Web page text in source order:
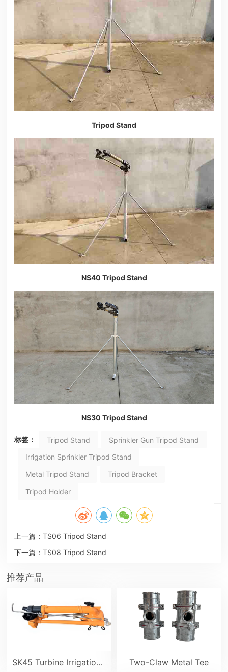
Tripod Stand
NS40 Tripod Stand
NS30 Tripod Stand
标签： Tripod Stand
Sprinkler Gun Tripod Stand
Irrigation Sprinkler Tripod Stand
Metal Tripod Stand
Tripod Bracket
Tripod Holder
上一篇： TS06 Tripod Stand
下一篇： TS08 Tripod Stand
推荐产品
SK45 Turbine Irrigation Sprinkler Gun Two-Claw Metal Tee